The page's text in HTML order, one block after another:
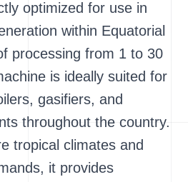
optimized for use in
within Equatorial
processing from 1 to 30
is ideally suited for
gasifiers, and
throughout the country.
tropical climates and
it provides